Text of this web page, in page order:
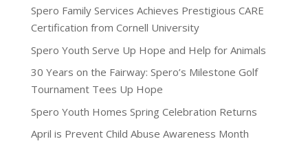
Spero Family Services Achieves Prestigious CARE
Certification from Cornell University
Spero Youth Serve Up Hope and Help for Animals
30 Years on the Fairway: Spero’s Milestone Golf
Tournament Tees Up Hope
Spero Youth Homes Spring Celebration Returns
April is Prevent Child Abuse Awareness Month